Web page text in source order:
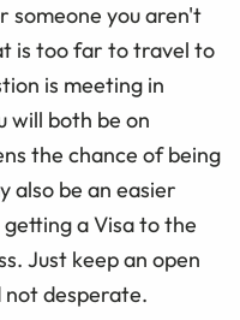
will both be on
the chance of being
a Visa to the
not desperate.